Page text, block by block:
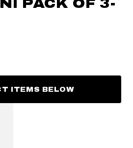
PACK OF 3-
ITEMS BELOW